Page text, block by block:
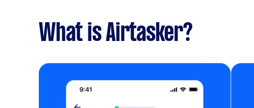
What is Airtasker?